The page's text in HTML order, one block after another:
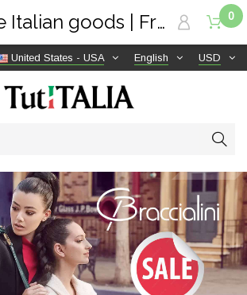
USD
English
United States - USA
0
Genuine Italian goods | Free shipping worldwide | TutITALIA